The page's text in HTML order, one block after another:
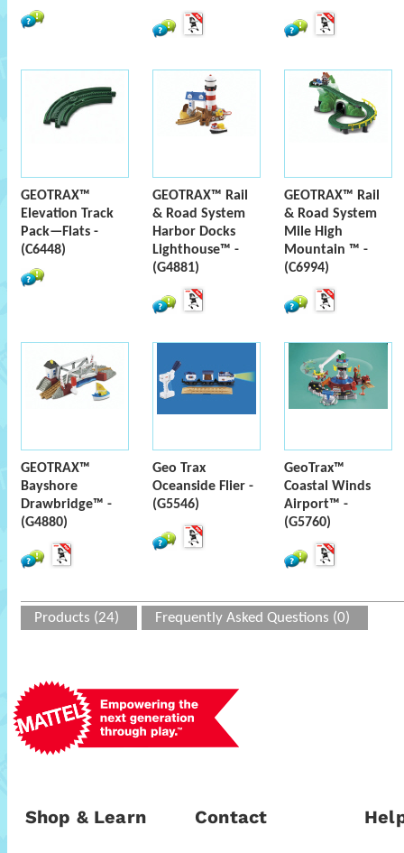
GEOTRAX™
Elevation Track
Pack—Flats -
(C6448)
GEOTRAX™ Rail
& Road System
Harbor Docks
Lighthouse™ -
(G4881)
GEOTRAX™ Rail
& Road System
Mile High
Mountain ™ -
(C6994)
GEOTRAX™
Bayshore
Drawbridge™ -
(G4880)
Geo Trax
Oceanside Flier -
(G5546)
GeoTrax™
Coastal Winds
Airport™ -
(G5760)
Products (24) Frequently Asked Questions (0)
Shop & Learn Contact